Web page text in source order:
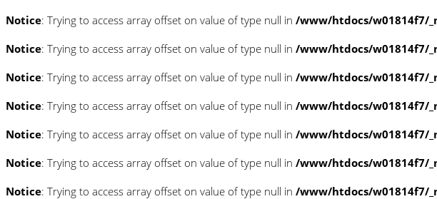
Notice: Trying to access array offset on value of type null in /www/htdocs/w01814f7/
Notice: Trying to access array offset on value of type null in /www/htdocs/w01814f7/
Notice: Trying to access array offset on value of type null in /www/htdocs/w01814f7/
Notice: Trying to access array offset on value of type null in /www/htdocs/w01814f7/
Notice: Trying to access array offset on value of type null in /www/htdocs/w01814f7/
Notice: Trying to access array offset on value of type null in /www/htdocs/w01814f7/
Notice: Trying to access array offset on value of type null in /www/htdocs/w01814f7/